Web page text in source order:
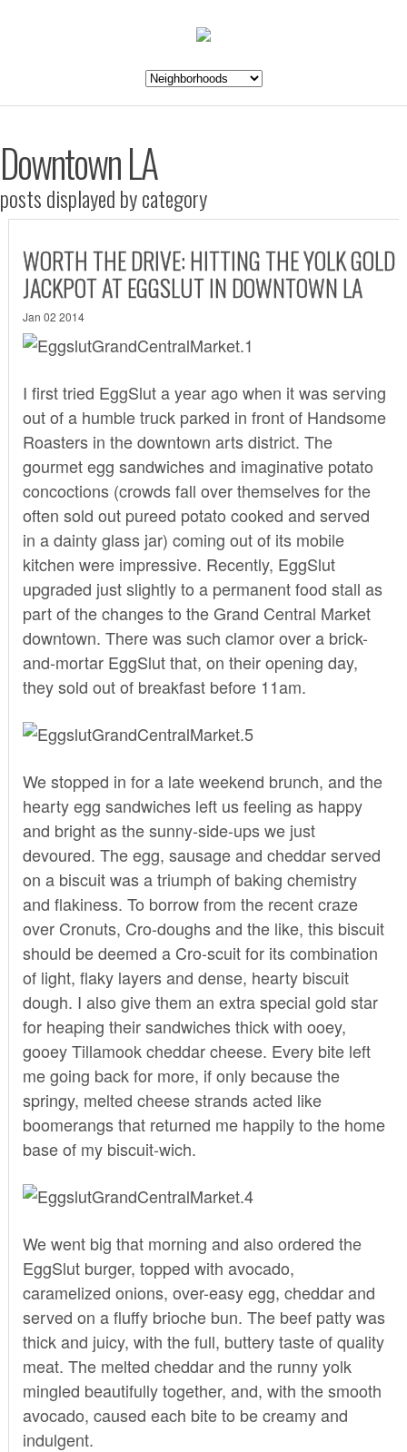
Downtown LA
posts displayed by category
WORTH THE DRIVE: HITTING THE YOLK GOLD
JACKPOT AT EGGSLUT IN DOWNTOWN LA
Jan 02 2014
I first tried EggSlut a year ago when it was serving
out of a humble truck parked in front of Handsome
Roasters in the downtown arts district. The
gourmet egg sandwiches and imaginative potato
concoctions (crowds fall over themselves for the
often sold out pureed potato cooked and served
in a dainty glass jar) coming out of its mobile
kitchen were impressive. Recently, EggSlut
upgraded just slightly to a permanent food stall as
part of the changes to theGrand Central Market
downtown. There was such clamor over a brick-
and-mortar EggSlut that, on their opening day,
they sold out of breakfast before 11am.
We stopped in for a late weekend brunch, and the
hearty egg sandwiches left us feeling as happy
and bright as the sunny-side-ups we just
devoured. The egg, sausage and cheddar served
on a biscuit was a triumph of baking chemistry
and flakiness. To borrow from the recent craze
over Cronuts, Cro-doughs and the like, this biscuit
should be deemed a Cro-scuit for its combination
of light, flaky layers and dense, hearty biscuit
dough. I also give them an extra special gold star
for heaping their sandwiches thick with ooey,
gooey Tillamook cheddar cheese. Every bite left
me going back for more, if only because the
springy, melted cheese strands acted like
boomerangs that returned me happily to the home
base of my biscuit-wich.
We went big that morning and also ordered the
EggSlut burger, topped with avocado,
caramelized onions, over-easy egg, cheddar and
served on a fluffy brioche bun. The beef patty was
thick and juicy, with the full, buttery taste of quality
meat. The melted cheddar and the runny yolk
mingled beautifully together, and, with the smooth
avocado, caused each bite to be creamy and
indulgent.